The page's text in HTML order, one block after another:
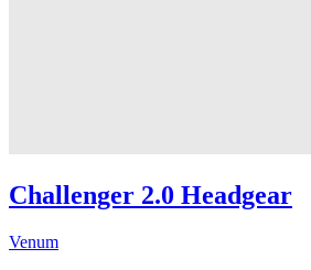
Challenger 2.0 Headgear
Venum